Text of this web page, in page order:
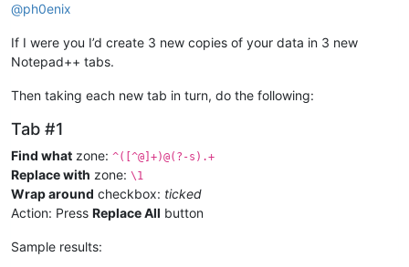
@ph0enix
If I were you I’d create 3 new copies of your data in 3 new
Notepad++ tabs.
Then taking each new tab in turn, do the following:
Tab #1
Find what zone: ^([^@]+)@(?-s).+
Replace with zone: \1
Wrap around checkbox: ticked
Action: Press Replace All button
Sample results: